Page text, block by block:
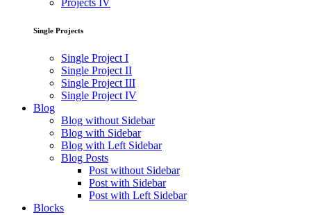
Projects IV
Single Projects
Single Project I
Single Project II
Single Project III
Single Project IV
Blog
Blog without Sidebar
Blog with Sidebar
Blog with Left Sidebar
Blog Posts
Post without Sidebar
Post with Sidebar
Post with Left Sidebar
Blocks